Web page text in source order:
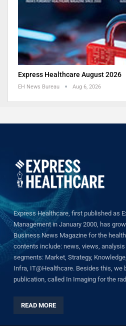
Express Healthcare August 2026
EH News Bureau Aug 6, 2026
Express Healthcare, first published as
Management in January 2000, has
Business News Magazine for the
contents include: news, views,
segments: Market, Strategy,
Infra, IT@Healthcare. Besides this, we
publication, called In Imaging for the
READ MORE